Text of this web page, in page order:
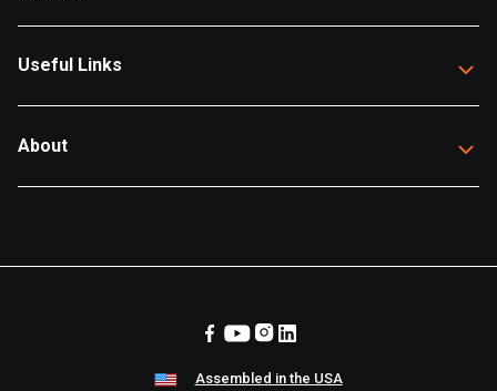
Useful Links
About
Assembled in the USA